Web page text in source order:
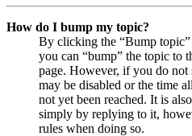
How do I bump my topic?
By clicking the “Bump
you can “bump” the topic to
page. However, if you do not
may be disabled or the time
not yet been reached. It is
simply by replying to it,
rules when doing so.